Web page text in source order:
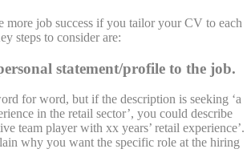
more job success if you tailor your CV to each
steps to consider are:
statement/profile to the job.
for word, but if the description is seeking ‘a
in the retail sector’, you could describe
team player with xx years’ retail experience’.
why you want the specific role at the hiring